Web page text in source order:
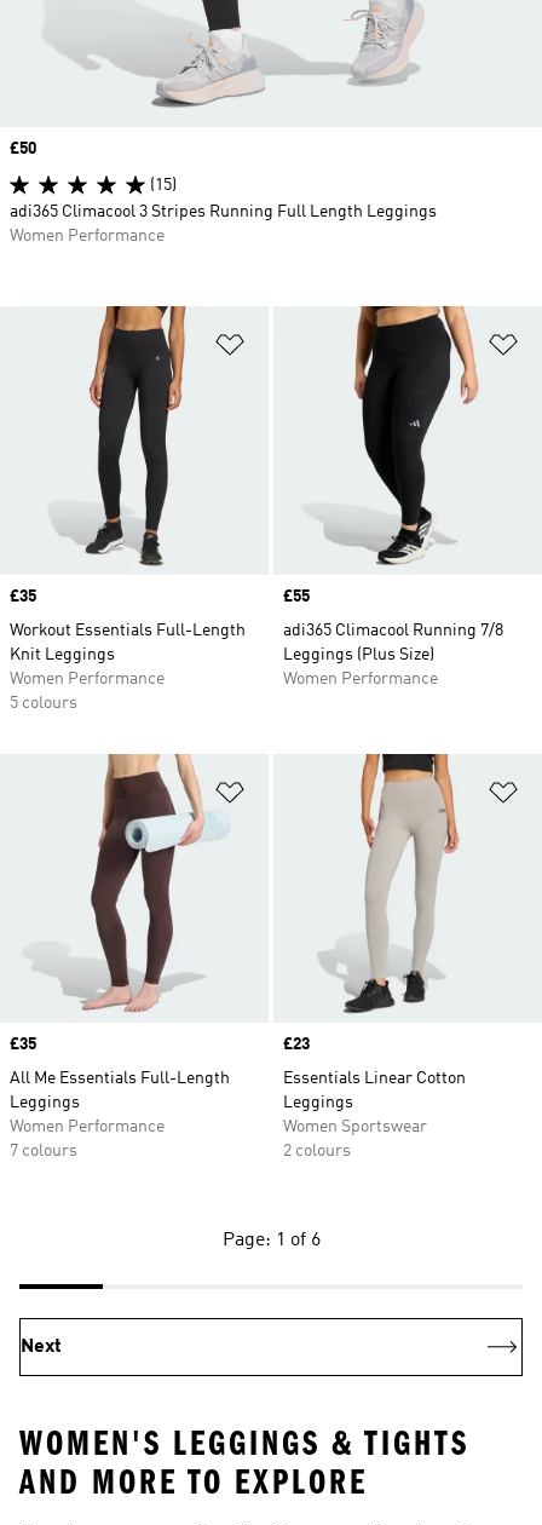
Add to Wishlist
Price
£35
Workout Essentials Full-Length
Knit Leggings
Women Performance
5 colours
Price
£55
adi365 Climacool Running 7/8
Leggings (Plus Size)
Women Performance
Add to Wishlist
Price
£35
All Me Essentials Full-Length
Leggings
Women Performance
7 colours
Price
£23
Essentials Linear Cotton
Leggings
Women Sportswear
2 colours
Price
£50
(15)
adi365 Climacool 3 Stripes Running Full Length Leggings
Women Performance
Page: 1 of 6
Next
WOMEN'S LEGGINGS & TIGHTS
AND MORE TO EXPLORE